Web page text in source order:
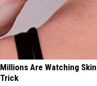
Millions Are Watching
Trick